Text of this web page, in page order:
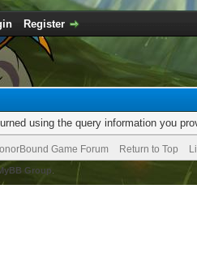
Register
using the query information you
Game Forum Return to Top
Group